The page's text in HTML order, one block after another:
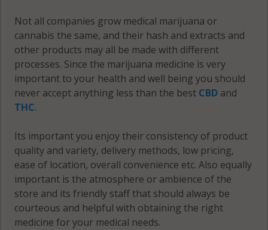
Not all companies grow medical marijuana or
cannabis the same, and their hash and extracts and
other products may all be made with different
processes. Since the marijuana medicine is very
important to your health and well being you should
never accept anything less than the best CBD and
THC.
Its important you enjoy their consistency of product
quality and variety, delivery methods, low pricing,
ease of location, overall convenience etc. Also equally
important is the atmosphere or ambience of the
store and its friendly staff that should always be
courteous and helpful with obtaining the right
medicine for your medical needs.